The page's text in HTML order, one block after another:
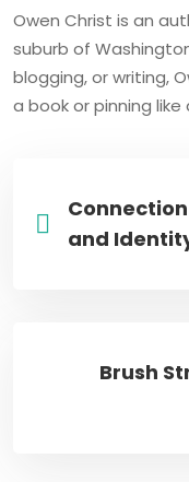
Owen Christ is an
suburb of
blogging, or writing,
a book or pinning
and
Brush